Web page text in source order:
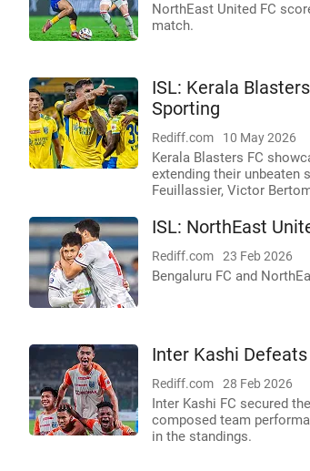
NorthEast United FC
match.
ISL: Kerala
Sporting
Rediff.com 10 May 2026
Kerala Blasters FC
extending their unbeaten
Feuillassier, Victor
ISL: NorthEast
Rediff.com 23 Feb 2026
Bengaluru FC and
Inter Kashi
Rediff.com 28 Feb 2026
Inter Kashi FC secured
composed team
in the standings.